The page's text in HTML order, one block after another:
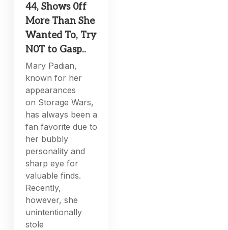
44, Shows 0ff
More Than She
Wanted To, Try
N0T to Gasp..
Mary Padian,
known for her
appearances
on Storage Wars,
has always been a
fan favorite due to
her bubbly
personality and
sharp eye for
valuable finds.
Recently,
however, she
unintentionally
stole